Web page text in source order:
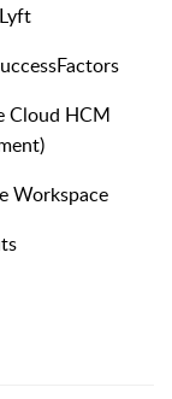
Cloud HCM
Workspace